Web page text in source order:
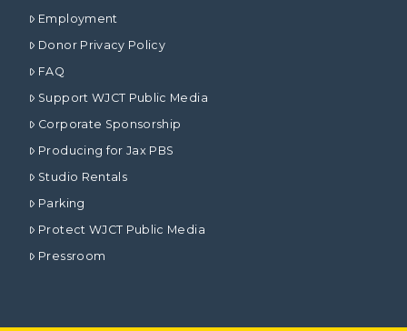
Employment
Donor Privacy Policy
FAQ
Support WJCT Public Media
Corporate Sponsorship
Producing for Jax PBS
Studio Rentals
Parking
Protect WJCT Public Media
Pressroom